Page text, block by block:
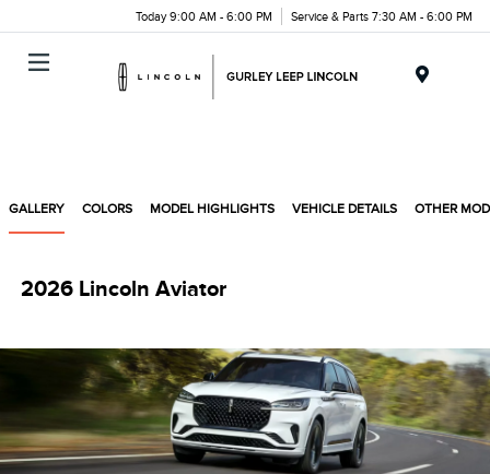
Today 9:00 AM - 6:00 PM Service & Parts 7:30 AM - 6:00 PM
GALLERY COLORS MODEL HIGHLIGHTS VEHICLE DETAILS OTHER
2026 Lincoln Aviator